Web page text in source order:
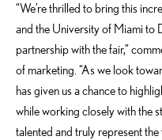
“We’re thrilled to bring this
and the University of Miami to
partnership with the fair,”
of marketing. “As we look
has given us a chance to
while working closely with the
talented and truly represent